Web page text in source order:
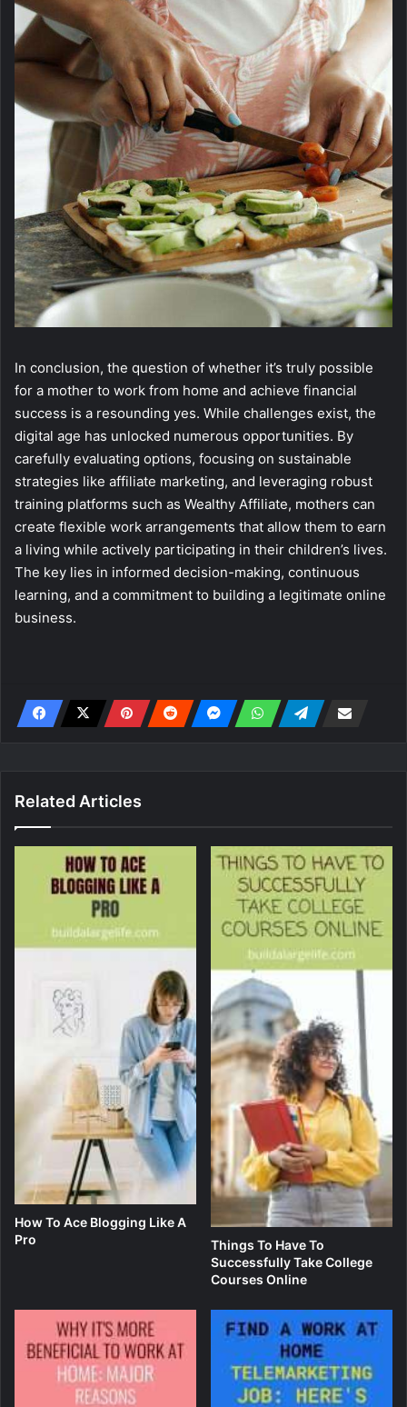
In conclusion, the question of whether it’s truly possible
for a mother to work from home and achieve financial
success is a resounding yes. While challenges exist, the
digital age has unlocked numerous opportunities. By
carefully evaluating options, focusing on sustainable
strategies like affiliate marketing, and leveraging robust
training platforms such as Wealthy Affiliate, mothers can
create flexible work arrangements that allow them to earn
a living while actively participating in their children’s lives.
The key lies in informed decision-making, continuous
learning, and a commitment to building a legitimate online
business.
Related Articles
How To Ace Blogging Like A
Pro
Things To Have To
Successfully Take College
Courses Online